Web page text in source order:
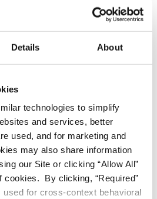
Details About
technologies to simplify
and services, better
used, and for marketing and
may also share information
our Site or clicking “Allow All”
cookies. By clicking, “Required”
for cross-context behavioral